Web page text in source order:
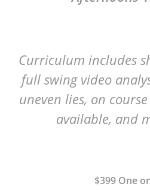
Curriculum includes
full swing video
uneven lies, on
available, and
$399 One